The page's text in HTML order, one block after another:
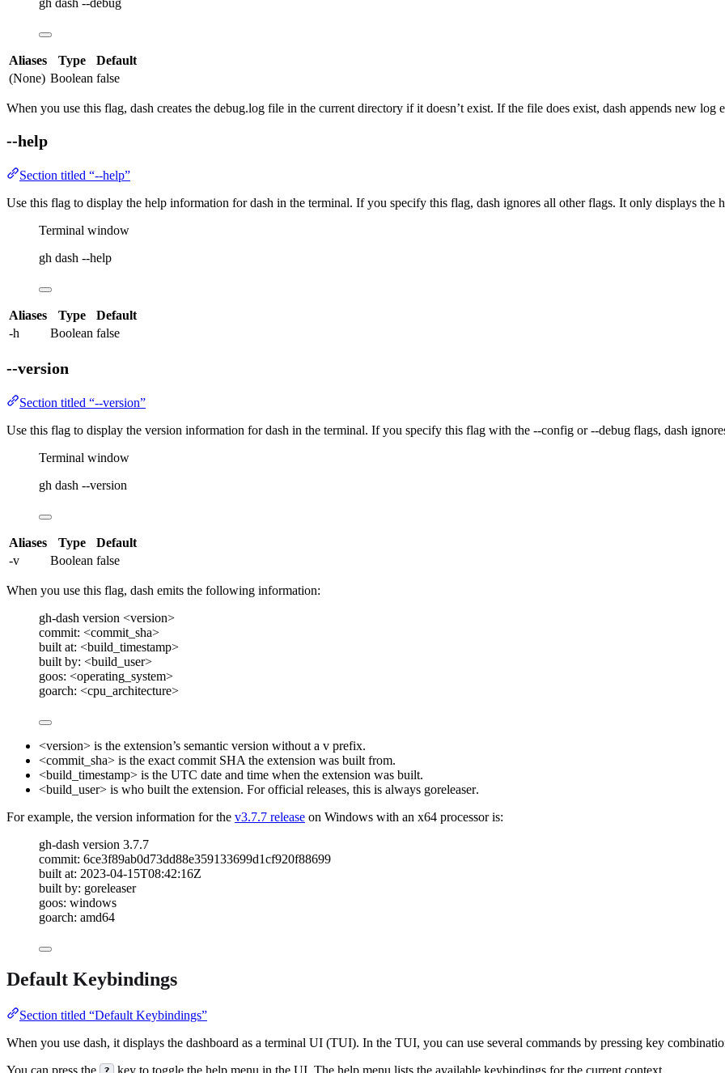
Aliases Type
Default
(None) Boolean false
When you use this flag, dash creates the debug.log file in the current directory if it doesn’t exist. If the file does exist, dash appends new log
--help
Section titled “--help”
Use this flag to display the help information fordash in the terminal. If you specify this flag, dash ignores all other flags. It only displays the
Terminal window
gh dash --help
Aliases Type
Default
-h
Boolean false
--version
Section titled “--version”
Use this flag to display the version information fordash in the terminal. If you specify this flag with the --config or--debug flags, dash
Terminal window
gh dash --version
Aliases Type
Default
-v
Boolean false
When you use this flag, dash emits the following information:
gh-dash version <version>
commit: <commit_sha>
built at: <build_timestamp>
built by: <build_user>
goos: <operating_system>
goarch: <cpu_architecture>
<version> is the extension’s semantic version without a v prefix.
<commit_sha> is the exact commit SHA the extension was built from.
<build_timestamp> is the UTC date and time when the extension was built.
<build_user> is who built the extension. For official releases, this is always goreleaser.
For example, the version information for the v3.7.7 release on Windows with an x64 processor is:
gh-dash version 3.7.7
commit: 6ce3f89ab0d73dd88e359133699d1cf920f88699
built at: 2023-04-15T08:42:16Z
built by: goreleaser
goos: windows
goarch: amd64
Default Keybindings
Section titled “Default Keybindings”
When you use dash, it displays the dashboard as a terminal UI (TUI). In the TUI, you can use several commands by pressing key
You can press the
key to toggle the help menu in the UI. The help menu lists the available keybindings for the current context.